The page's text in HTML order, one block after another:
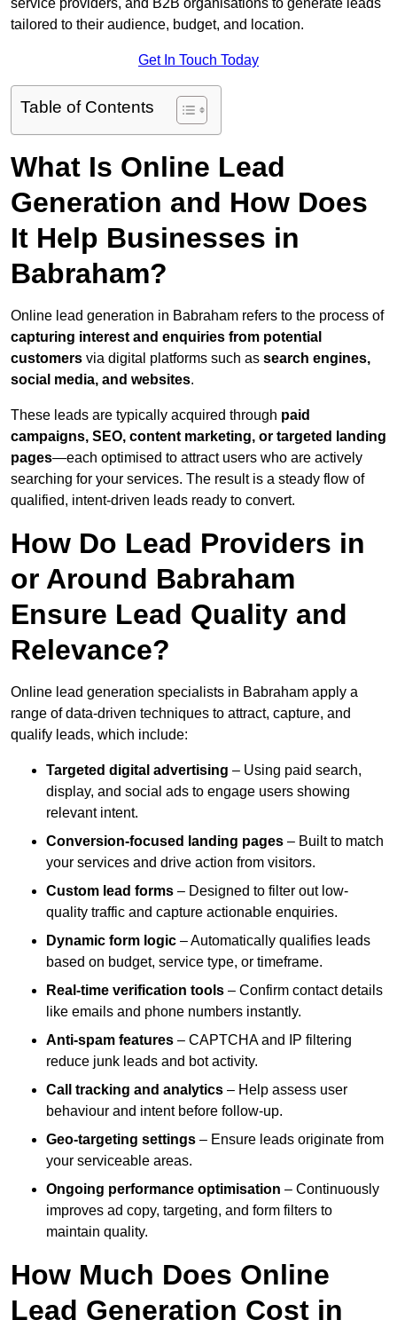
service providers, and B2B organisations to generate leads
tailored to their audience, budget, and location.
Get In Touch Today
Table of Contents
What Is Online Lead
Generation and How Does
It Help Businesses in
Babraham?
Online lead generation in Babraham refers to the process of
capturing interest and enquiries from potential
customers via digital platforms such as search engines,
social media, and websites.
These leads are typically acquired through paid
campaigns, SEO, content marketing, or targeted landing
pages—each optimised to attract users who are actively
searching for your services. The result is a steady flow of
qualified, intent-driven leads ready to convert.
How Do Lead Providers in
or Around Babraham
Ensure Lead Quality and
Relevance?
Online lead generation specialists in Babraham apply a
range of data-driven techniques to attract, capture, and
qualify leads, which include:
Targeted digital advertising – Using paid search,
display, and social ads to engage users showing
relevant intent.
Conversion-focused landing pages – Built to match
your services and drive action from visitors.
Custom lead forms – Designed to filter out low-
quality traffic and capture actionable enquiries.
Dynamic form logic – Automatically qualifies leads
based on budget, service type, or timeframe.
Real-time verification tools – Confirm contact details
like emails and phone numbers instantly.
Anti-spam features – CAPTCHA and IP filtering
reduce junk leads and bot activity.
Call tracking and analytics – Help assess user
behaviour and intent before follow-up.
Geo-targeting settings – Ensure leads originate from
your serviceable areas.
Ongoing performance optimisation – Continuously
improves ad copy, targeting, and form filters to
maintain quality.
How Much Does Online
Lead Generation Cost in